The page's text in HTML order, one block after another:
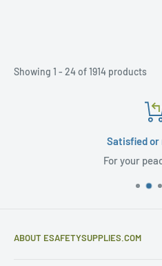
Showing 1 - 24 of 1914 products
Satisfied or
For your
ABOUT ESAFETYSUPPLIES.COM